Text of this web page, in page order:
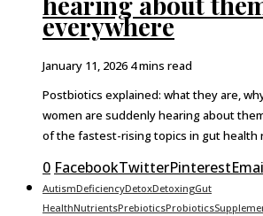
everywhere
January 11, 2026 4 mins read
Postbiotics explained: what they are,
women are suddenly hearing about
of the fastest-rising topics in gut health
0 FacebookTwitterPinterest
AutismDeficiencyDetoxDetoxingGut
HealthNutrientsPrebioticsProbiotics